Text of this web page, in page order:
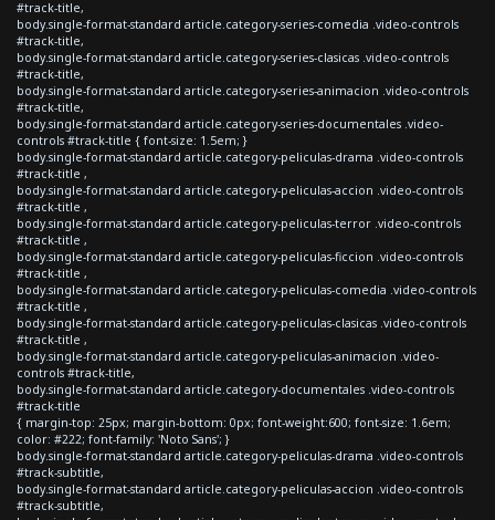
#track-title,
body.single-format-standard article.category-series-comedia .video-controls
#track-title,
body.single-format-standard article.category-series-clasicas .video-controls
#track-title,
body.single-format-standard article.category-series-animacion .video-controls
#track-title,
body.single-format-standard article.category-series-documentales .video-
controls #track-title { font-size: 1.5em; }
body.single-format-standard article.category-peliculas-drama .video-controls
#track-title ,
body.single-format-standard article.category-peliculas-accion .video-controls
#track-title ,
body.single-format-standard article.category-peliculas-terror .video-controls
#track-title ,
body.single-format-standard article.category-peliculas-ficcion .video-controls
#track-title ,
body.single-format-standard article.category-peliculas-comedia .video-controls
#track-title ,
body.single-format-standard article.category-peliculas-clasicas .video-controls
#track-title ,
body.single-format-standard article.category-peliculas-animacion .video-
controls #track-title,
body.single-format-standard article.category-documentales .video-controls
#track-title
{ margin-top: 25px; margin-bottom: 0px; font-weight:600; font-size: 1.6em;
color: #222; font-family: 'Noto Sans'; }
body.single-format-standard article.category-peliculas-drama .video-controls
#track-subtitle,
body.single-format-standard article.category-peliculas-accion .video-controls
#track-subtitle,